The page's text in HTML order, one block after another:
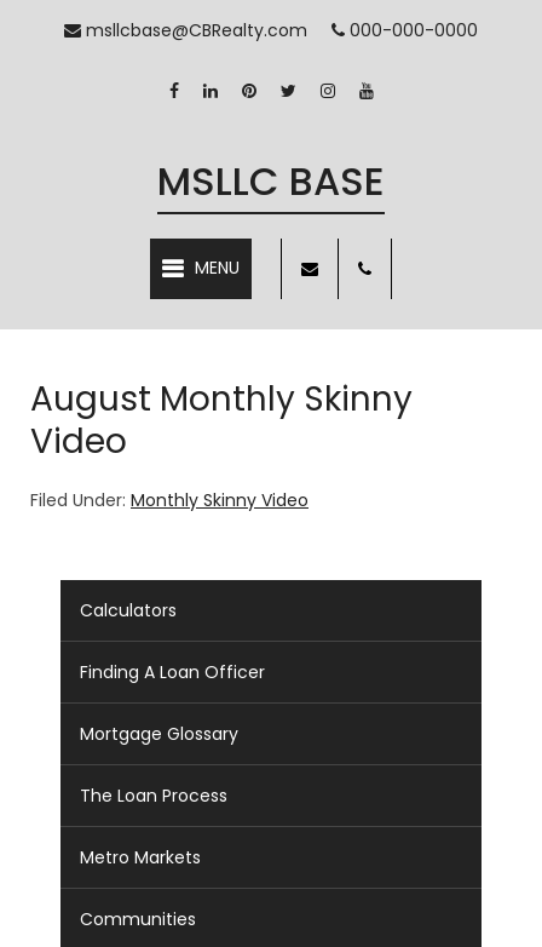
msllcbase@CBRealty.com 000-000-0000
MSLLC BASE
MENU
August Monthly Skinny
Video
Filed Under: Monthly Skinny Video
Calculators
Finding A Loan Officer
Mortgage Glossary
The Loan Process
Metro Markets
Communities